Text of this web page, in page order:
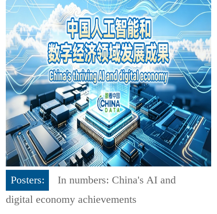
Posters:
In numbers: China's AI and
digital economy achievements